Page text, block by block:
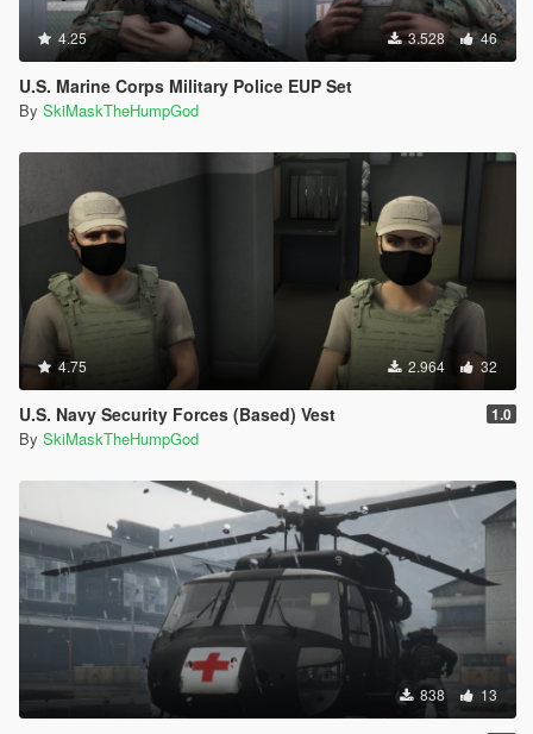
4.25 3.528 46
U.S. Marine Corps Military Police EUP Set
By SkiMaskTheHumpGod
4.75 2.964 32
U.S. Navy Security Forces (Based) Vest 1.0
By SkiMaskTheHumpGod
838 13